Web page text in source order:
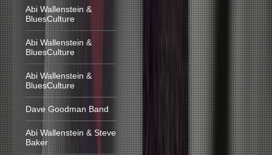
Abi Wallenstein &
BluesCulture
Abi Wallenstein &
BluesCulture
Abi Wallenstein &
BluesCulture
Dave Goodman Band
Abi Wallenstein & Steve
Baker